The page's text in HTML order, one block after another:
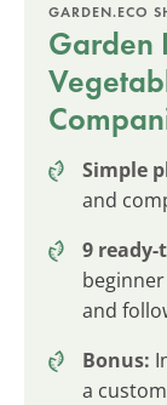
GARDEN.ECO
Garden
Simple
and
9
and
Bonus:
a